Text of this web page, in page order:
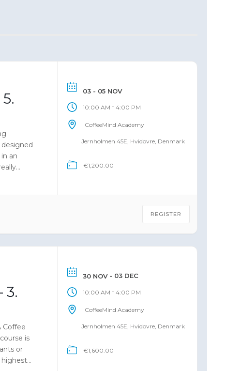
an
03 - 05 NOV
10:00 AM - 4:00 PM
CoffeeMind Academy
Jernholmen 45E, Hvidovre, Denmark
€1,200.00
REGISTER
3.
Coffee
is
or
highest
30 NOV- 03 DEC
10:00 AM - 4:00 PM
CoffeeMind Academy
Jernholmen 45E, Hvidovre, Denmark
€1,600.00